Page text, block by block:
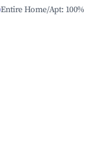
Entire Home/Apt: 100%